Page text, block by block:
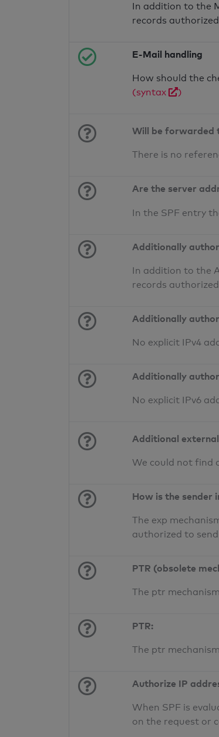
In addition to the
records
E-Mail handling
How should the
(syntax
)
Will be forwarded
There is no
Are the server
In the SPF entry
Additionally
In addition to the
records
Additionally
No explicit IPv4
Additionally
No explicit IPv6
Additional
We could not find
How is the sender
The exp
authorized to
PTR (obsolete
The ptr
PTR:
The ptr
Authorize IP
When SPF is
on the request or